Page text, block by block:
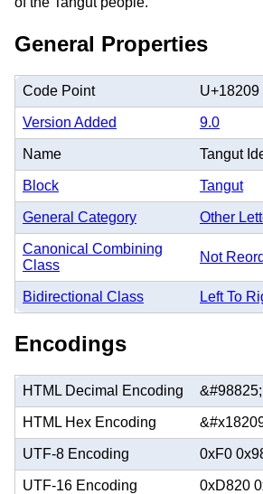
General Properties
Code Point U+18209
Version Added 9.0
Name Tangut
Block Tangut
General Category Other
Canonical Combining
Class
Not
Bidirectional Class Left To
Encodings
HTML Decimal Encoding &#98825;
HTML Hex Encoding
UTF-8 Encoding 0xF0
UTF-16 Encoding 0xD820